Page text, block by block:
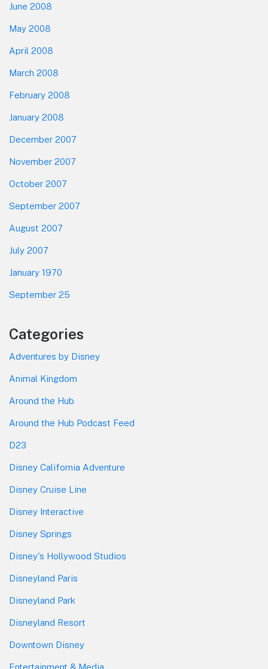
June 2008
May 2008
April 2008
March 2008
February 2008
January 2008
December 2007
November 2007
October 2007
September 2007
August 2007
July 2007
January 1970
September 25
Categories
Adventures by Disney
Animal Kingdom
Around the Hub
Around the Hub Podcast Feed
D23
Disney California Adventure
Disney Cruise Line
Disney Interactive
Disney Springs
Disney's Hollywood Studios
Disneyland Paris
Disneyland Park
Disneyland Resort
Downtown Disney
Entertainment & Media